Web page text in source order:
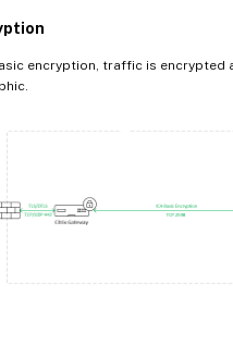
encryption, traffic is encrypted